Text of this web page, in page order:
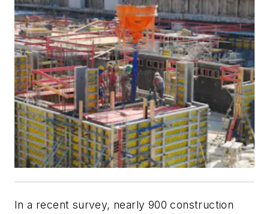
In a recent survey, nearly 900 construction